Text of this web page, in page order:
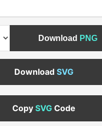
Download PNG
Download SVG
Copy SVGCode